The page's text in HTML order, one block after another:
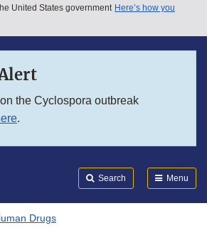
United States government Here’s how you
the Cyclospora outbreak
.
Search Menu
Drugs